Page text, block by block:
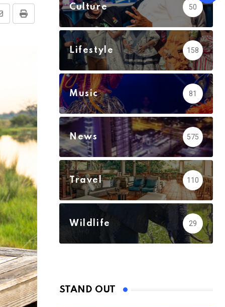
Print
Culture 50
Lifestyle 158
Music 81
News 575
Travel 110
Wildlife 29
STAND OUT